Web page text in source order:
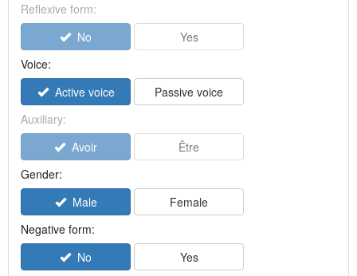
Reflexive form:
No
Yes
Voice:
Active voice
Passive voice
Auxiliary:
Avoir
Être
Gender:
Male
Female
Negative form:
No
Yes